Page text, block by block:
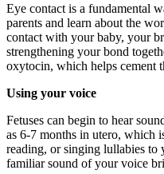
Eye contact is a fundamental
parents and learn about the
contact with your baby, your
strengthening your bond
oxytocin, which helps cement
Using your voice
Fetuses can begin to hear
as 6-7 months in utero, which
reading, or singing lullabies
familiar sound of your voice